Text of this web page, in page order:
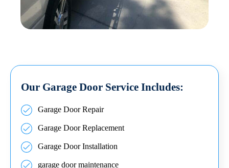
Our Garage Door Service Includes:
Garage Door Repair
Garage Door Replacement
Garage Door Installation
garage door maintenance